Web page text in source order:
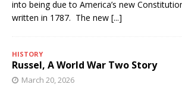
into being due to America’s new
written in 1787. The new [...]
HISTORY
Russel, A World War Two Story
March 20, 2026